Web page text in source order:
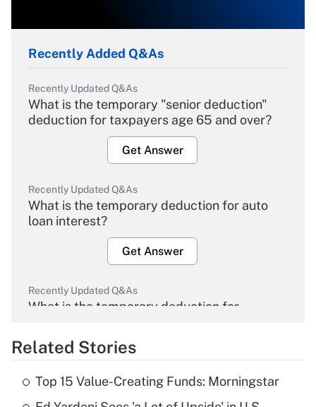
Recently Added Q&As
Recently Updated Q&As
What is the temporary "senior deduction"
deduction for taxpayers age 65 and over?
Get Answer
Recently Updated Q&As
What is the temporary deduction for auto
loan interest?
Get Answer
Recently Updated Q&As
What is the temporary deduction for
Get Answer
Recently Updated Q&As
Related Stories
Top 15 Value-Creating Funds: Morningstar